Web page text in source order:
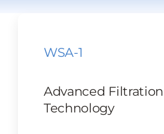
SUPPORT
WSA-1
Advanced Filtration
Technology